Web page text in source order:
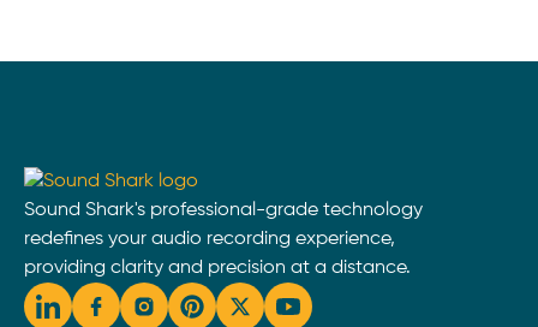
Sound Shark's professional-grade technology
redefines your audio recording experience,
providing clarity and precision at a distance.